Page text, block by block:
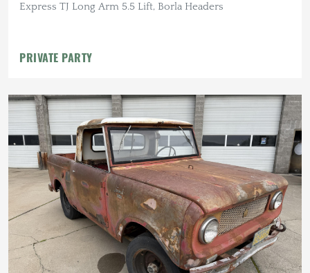
Express TJ Long Arm 5.5 Lift, Borla Headers
PRIVATE PARTY